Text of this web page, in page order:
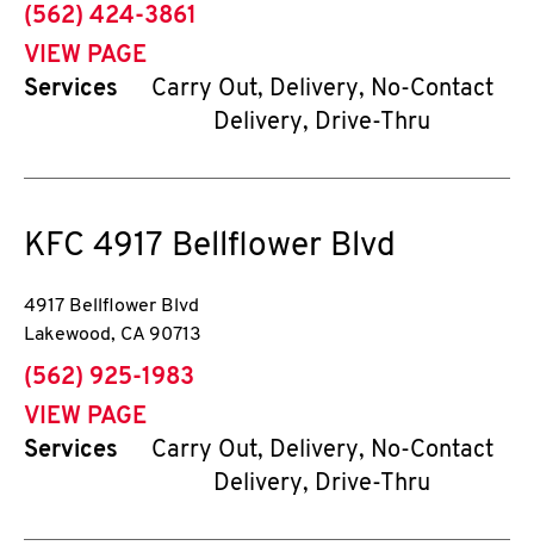
phone
(562) 424-3861
VIEW PAGE
Services
Carry Out, Delivery, No-Contact
Delivery, Drive-Thru
KFC 4917 Bellflower Blvd
4917 Bellflower Blvd
Lakewood, CA 90713
phone
(562) 925-1983
VIEW PAGE
Services
Carry Out, Delivery, No-Contact
Delivery, Drive-Thru